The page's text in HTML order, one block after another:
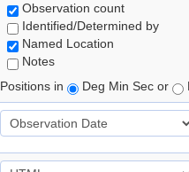
Observation count
Identified/Determined by
Named Location
Notes
Positions in
Deg Min Sec or